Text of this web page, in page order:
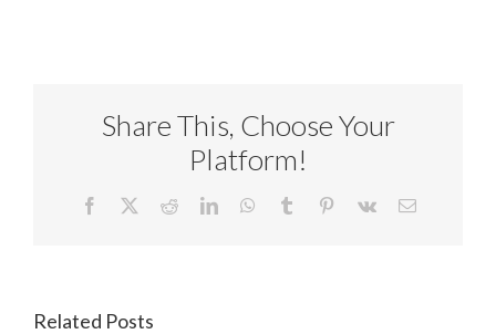
Share This, Choose Your
Platform!
Facebook RedditLinkedInWhatsApp
Tumblr Pinterest
Vk Email
Related Posts